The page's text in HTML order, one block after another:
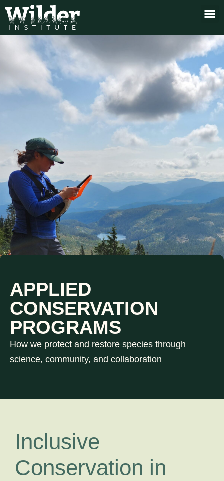
APPLIED
CONSERVATION
PROGRAMS
How we protect and restore species through
science, community, and collaboration
Inclusive
Conservation in